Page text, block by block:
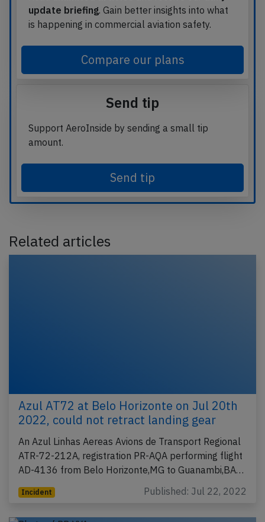
update briefing. Gain better insights into what
is happening in commercial aviation safety.
Compare our plans
Send tip
Support AeroInside by sending a small tip
amount.
Send tip
Related articles
Azul AT72 at Belo Horizonte on Jul 20th
2022, could not retract landing gear
An Azul Linhas Aereas Avions de Transport Regional
ATR-72-212A, registration PR-AQA performing flight
AD-4136 from Belo Horizonte,MG to Guanambi,BA…
Incident Published: Jul 22, 2022